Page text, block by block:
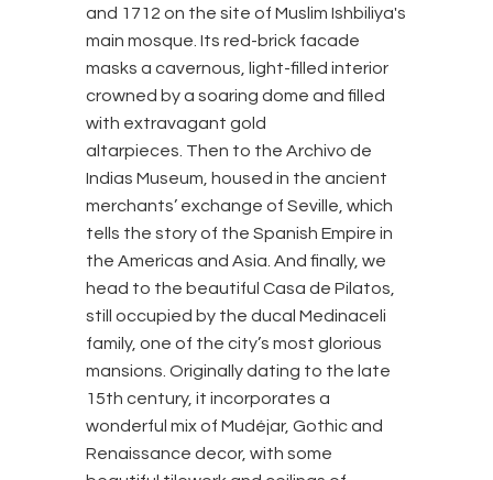
and 1712 on the site of Muslim Ishbiliya's
main mosque. Its red-brick facade
masks a cavernous, light-filled interior
crowned by a soaring dome and filled
with extravagant gold
altarpieces. Then to the Archivo de
Indias Museum, housed in the ancient
merchants’ exchange of Seville, which
tells the story of the Spanish Empire in
the Americas and Asia. And finally, we
head to the beautiful Casa de Pilatos,
still occupied by the ducal Medinaceli
family, one of the city’s most glorious
mansions. Originally dating to the late
15th century, it incorporates a
wonderful mix of Mudéjar, Gothic and
Renaissance decor, with some